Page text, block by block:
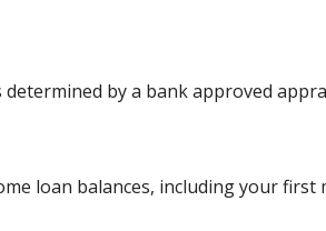
by a bank approved
loan balances, including your